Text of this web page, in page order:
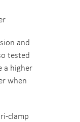
and
tested
a higher
when
clamp